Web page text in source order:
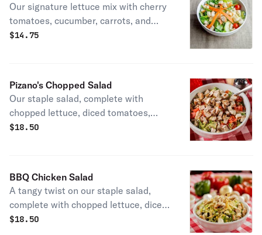
Our signature lettuce mix with cherry
tomatoes, cucumber, carrots, and
croutons. Get it with our house blend
$14.75
Pizano's Chopped Salad
Our staple salad, complete with
chopped lettuce, diced tomatoes,
scallions, fresh basil, and bacon,
and a serving of grilled chicken breast
on the side.
$18.50
BBQ Chicken Salad
A tangy twist on our staple salad,
complete with chopped lettuce, diced
tomatoes, scallions, fresh basil, sweet
$18.50